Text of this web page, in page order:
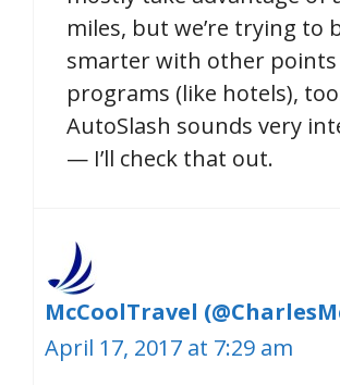
miles, but we’re trying to
smarter with other points
programs (like hotels),
AutoSlash sounds very
— I’ll check that out.
McCoolTravel
April 17, 2017 at 7:29 am